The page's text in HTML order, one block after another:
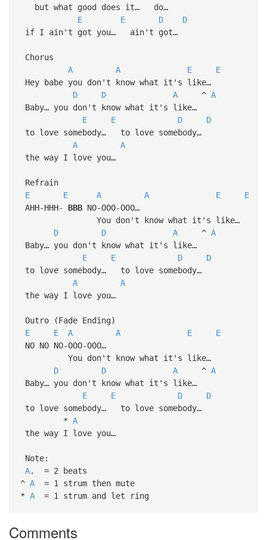
but what good does it… do…
E
E D
D
if I ain't got you… ain't got…
Chorus
A
A E
E
Hey babe you don't know what it's like…
D
D A^ A
Baby… you don't know what it's like…
E
E D
D
to love somebody… to love somebody…
A
A
the way I love you…
Refrain
E
E A A E
E
AHH-HHH- BBBNO-OOO-OOO…
You don't know what it's like…
D
D A^ A
Baby… you don't know what it's like…
E
E D
D
to love somebody… to love somebody…
A
A
the way I love you…
Outro (Fade Ending)
E
E A A E
E
NO NO NO-OOO-OOO…
You don't know what it's like…
D
D A^ A
Baby… you don't know what it's like…
E
E D
D
to love somebody… to love somebody…
* A
the way I love you…
Note:
A. = 2 beats
^ A= 1 strum then mute
* A= 1 strum and let ring
Comments